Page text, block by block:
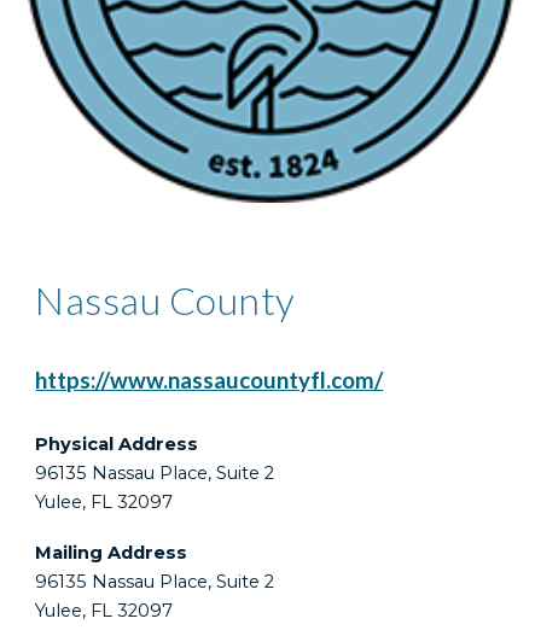
Nassau County
https://www.nassaucountyfl.com/
Physical Address
96135 Nassau Place, Suite 2
Yulee, FL 32097
Mailing Address
96135 Nassau Place, Suite 2
Yulee, FL 32097